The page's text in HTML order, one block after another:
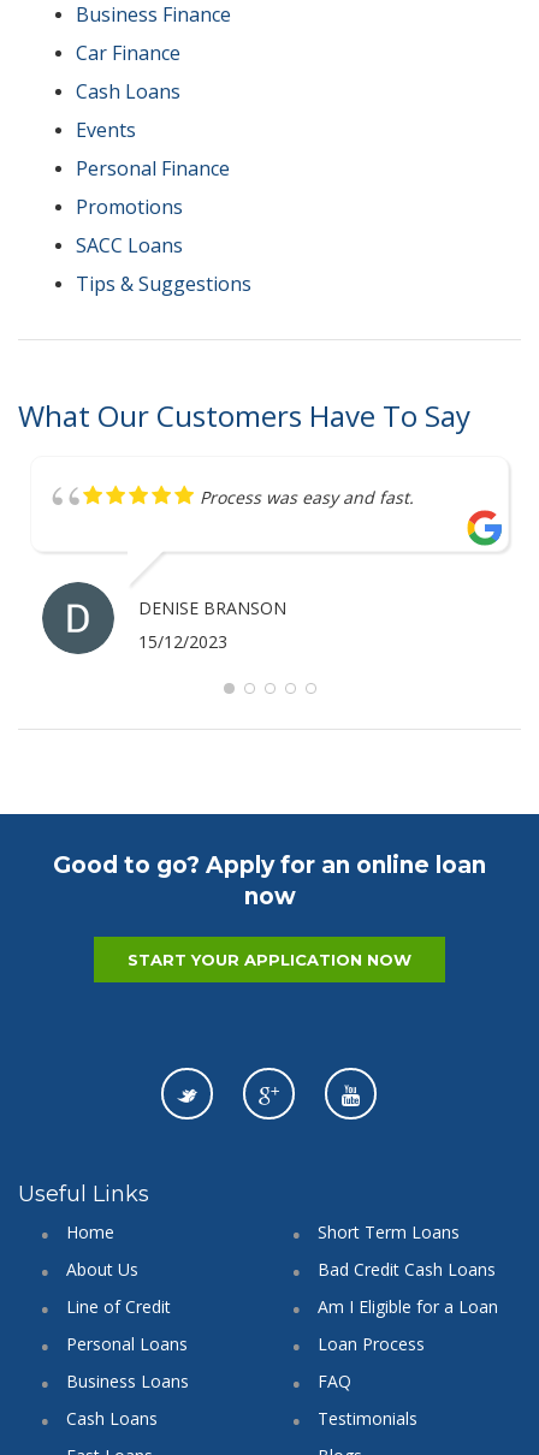
Business Finance
Car Finance
Cash Loans
Events
Personal Finance
Promotions
SACC Loans
Tips & Suggestions
What Our Customers Have To Say
Process was easy and fast.
DENISE BRANSON
15/12/2023
Good to go? Apply for an online loan
now
START YOUR APPLICATION NOW
Useful Links
Home
About Us
Line of Credit
Personal Loans
Business Loans
Cash Loans
Short Term Loans
Bad Credit Cash Loans
Am I Eligible for a Loan
Loan Process
FAQ
Testimonials